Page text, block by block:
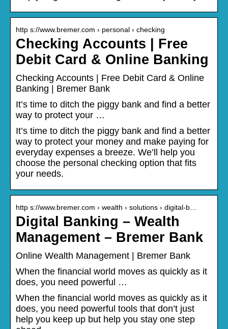
http s://www.bremer.com › personal › checking
Checking Accounts | Free
Debit Card & Online Banking
Checking Accounts | Free Debit Card & Online
Banking | Bremer Bank
It’s time to ditch the piggy bank and find a better
way to protect your …
It’s time to ditch the piggy bank and find a better
way to protect your money and make paying for
everyday expenses a breeze. We’ll help you
choose the personal checking option that fits
your needs.
http s://www.bremer.com › wealth › solutions › digital-b…
Digital Banking – Wealth
Management – Bremer Bank
Online Wealth Management | Bremer Bank
When the financial world moves as quickly as it
does, you need powerful …
When the financial world moves as quickly as it
does, you need powerful tools that don’t just
help you keep up but help you stay one step